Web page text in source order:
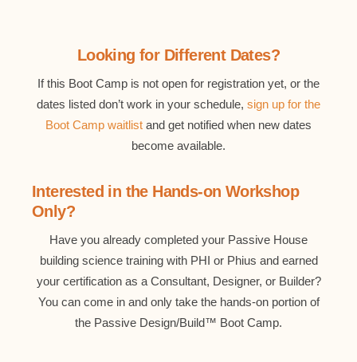
Looking for Different Dates?
If this Boot Camp is not open for registration yet, or the
dates listed don’t work in your schedule, sign up for the
Boot Camp waitlist and get notified when new dates
become available.
Interested in the Hands-on Workshop
Only?
Have you already completed your Passive House
building science training with PHI or Phius and earned
your certification as a Consultant, Designer, or Builder?
You can come in and only take the hands-on portion of
the Passive Design/Build™ Boot Camp.